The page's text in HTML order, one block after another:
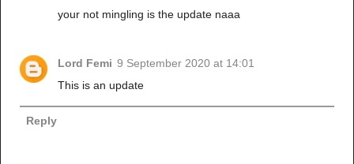
your not mingling is the update naaa
Lord Femi 9 September 2020 at 14:01
This is an update
Reply